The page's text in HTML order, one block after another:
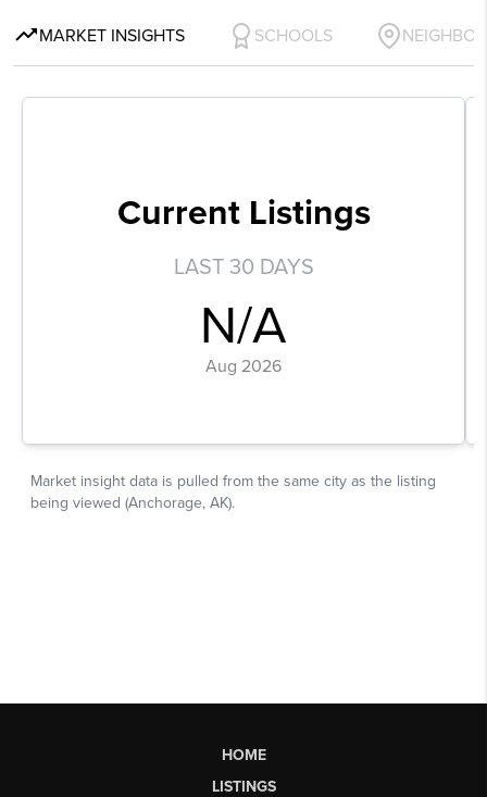
HOME
LISTINGS